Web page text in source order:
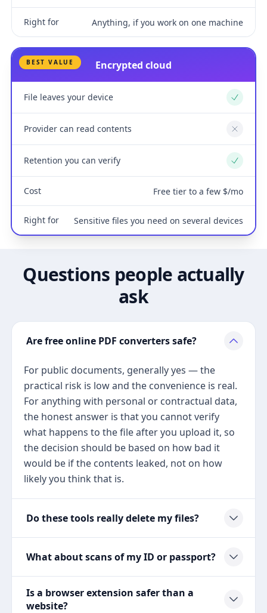
Right for Anything, if you work on one machine
BEST VALUE Encrypted cloud
File leaves your device Yes
Provider can read contents No
Retention you can verify Yes
Cost Free tier to a few $/mo
Right for Sensitive files you need on several devices
Questions people actually
ask
Are free online PDF converters safe?
For public documents, generally yes — the
practical risk is low and the convenience is real.
For anything with personal or contractual data,
the honest answer is that you cannot verify
what happens to the file after you upload it, so
the decision should be based on how bad it
would be if the contents leaked, not on how
likely you think that is.
Do these tools really delete my files?
What about scans of my ID or passport?
Is a browser extension safer than a
website?